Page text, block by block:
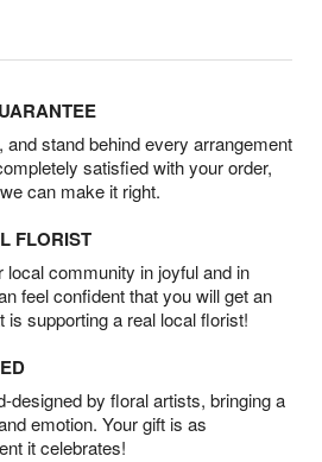
stand behind every arrangement
satisfied with your order,
can make it right.
FLORIST
community in joyful and in
feel confident that you will get an
supporting a real local florist!
designed by floral artists, bringing a
emotion. Your gift is as
it celebrates!